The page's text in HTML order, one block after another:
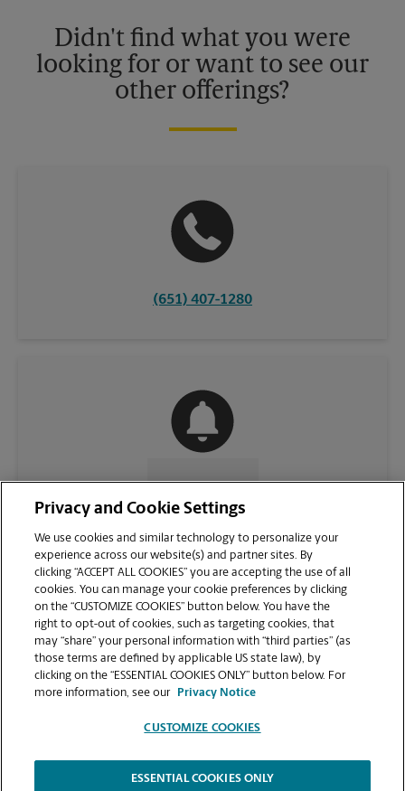
Didn't find what you were
looking for or want to see our
other offerings?
(651) 407-1280
VIEW STORE PAGE
Privacy and Cookie Settings
We use cookies and similar technology to personalize your
experience across our website(s) and partner sites. By
clicking “ACCEPT ALL COOKIES” you are accepting the use of all
cookies. You can manage your cookie preferences by clicking
on the “CUSTOMIZE COOKIES” button below. You have the
right to opt-out of cookies, such as targeting cookies, that
may “share” your personal information with “third parties” (as
those terms are defined by applicable US state law), by
clicking on the “ESSENTIAL COOKIES ONLY” button below. For
more information, see our
Privacy Notice
CUSTOMIZE COOKIES
ESSENTIAL COOKIES ONLY